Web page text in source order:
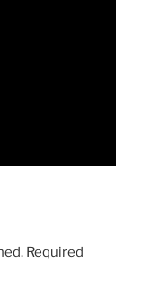
Required